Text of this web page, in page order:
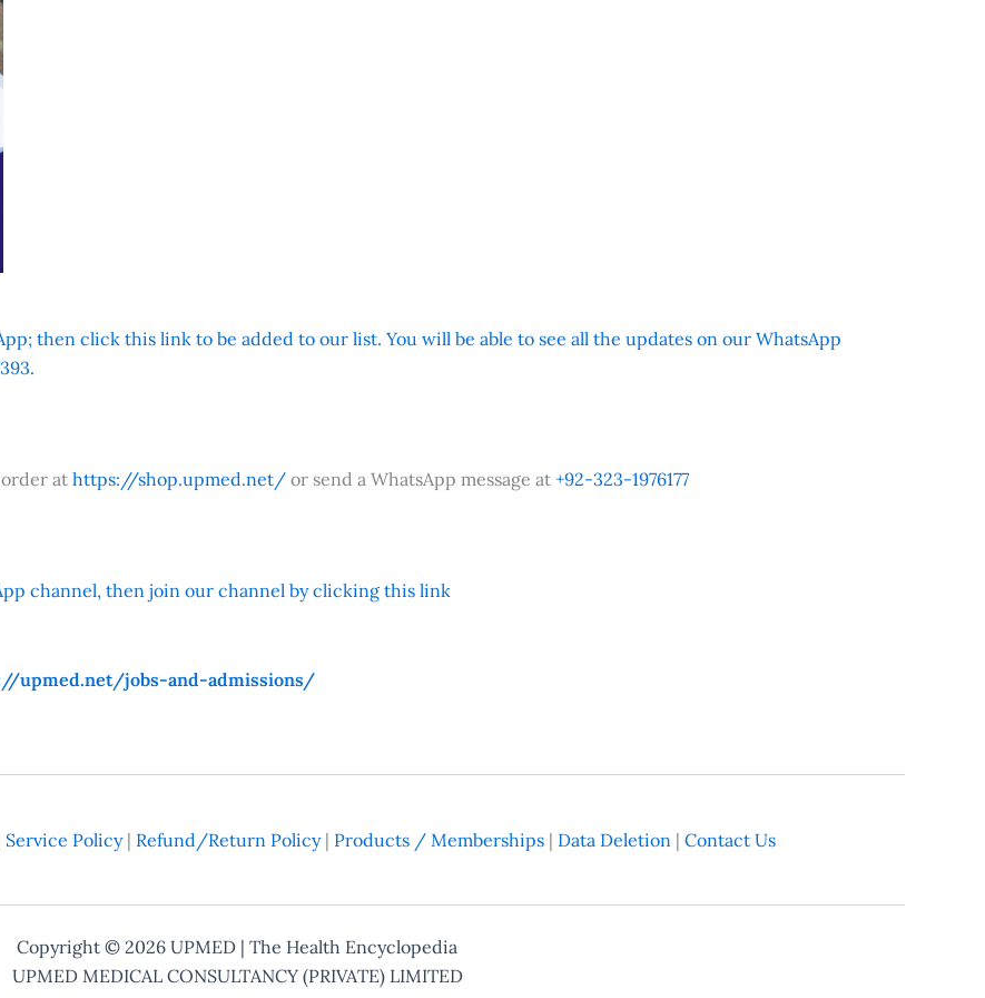
then click this link to be added to our list. You will be able to see all the updates on our WhatsApp
athttps://shop.upmed.net/ or send a WhatsApp message at +92-323-1976177
channel, then join our channel by clicking this link
upmed.net/jobs-and-admissions/
Service Policy| Refund/Return Policy| Products / Memberships| Data Deletion| Contact Us
Copyright © 2026 UPMED | The Health Encyclopedia
UPMED MEDICAL CONSULTANCY (PRIVATE) LIMITED